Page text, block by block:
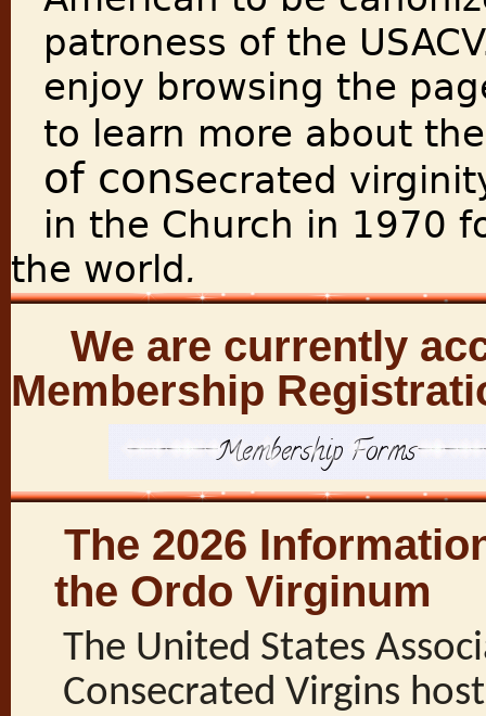
patroness of the
enjoy browsing the
to learn more about
of consecrated
in the Church in 1970
the world .
We are currently
Membership
The 2026
the Ordo Virginum
The United States
Consecrated Virgins